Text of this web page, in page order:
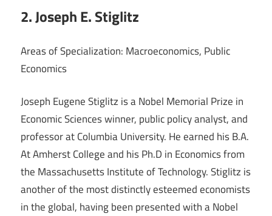
2. Joseph E. Stiglitz
Areas of Specialization: Macroeconomics, Public
Economics
Joseph Eugene Stiglitz is a Nobel Memorial Prize in
Economic Sciences winner, public policy analyst, and
professor at Columbia University. He earned his B.A.
At Amherst College and his Ph.D in Economics from
the Massachusetts Institute of Technology. Stiglitz is
another of the most distinctly esteemed economists
in the global, having been presented with a Nobel